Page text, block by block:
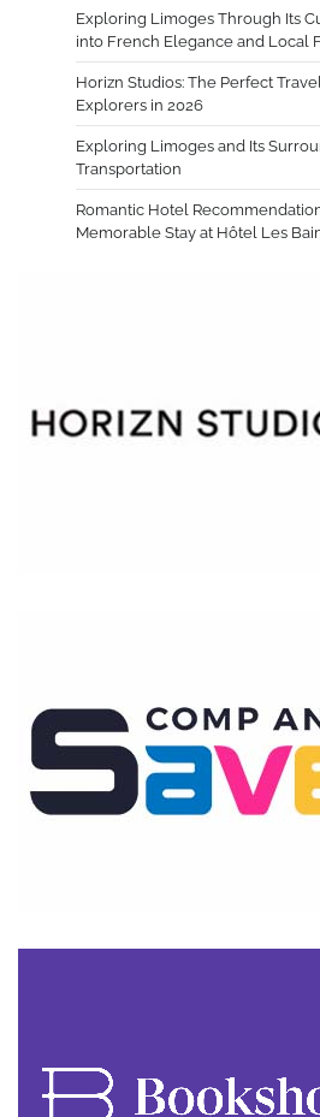
Exploring Limoges Through Its
into French Elegance and Local
Horizn Studios: The Perfect
Explorers in 2026
Exploring Limoges and Its
Transportation
Romantic Hotel
Memorable Stay at Hôtel Les